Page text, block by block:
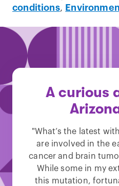
conditions,
A curious
"What’s the latest
are involved in the
cancer and brain
While some in my
this mutation,